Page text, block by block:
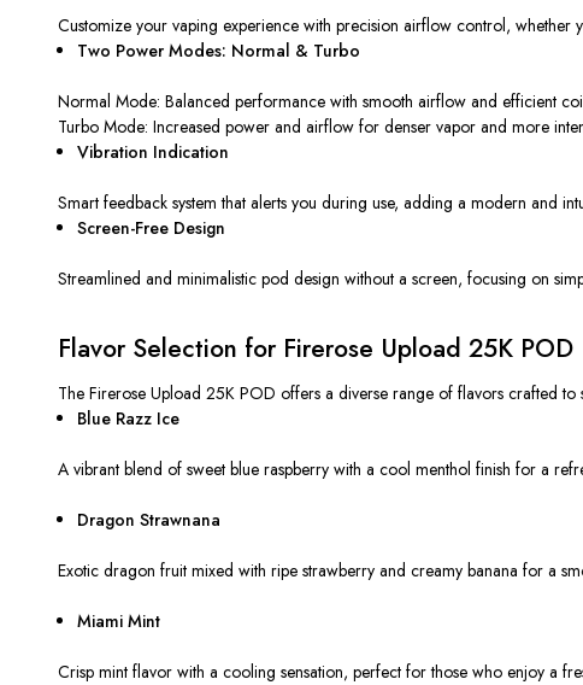
Customize your vaping experience with precision airflow control,
Two Power Modes: Normal & Turbo
Normal Mode: Balanced performance with smooth airflow and efficient
Turbo Mode: Increased power and airflow for denser vapor and more
Vibration Indication
Smart feedback system that alerts you during use, adding a modern and
Screen-Free Design
Streamlined and minimalistic pod design without a screen, focusing on
Flavor Selection for Firerose Upload 25K POD
The Firerose Upload 25K POD offers a diverse range of flavors crafted
Blue Razz Ice
A vibrant blend of sweet blue raspberry with a cool menthol finish for a
Dragon Strawnana
Exotic dragon fruit mixed with ripe strawberry and creamy banana for a
Miami Mint
Crisp mint flavor with a cooling sensation, perfect for those who enjoy a